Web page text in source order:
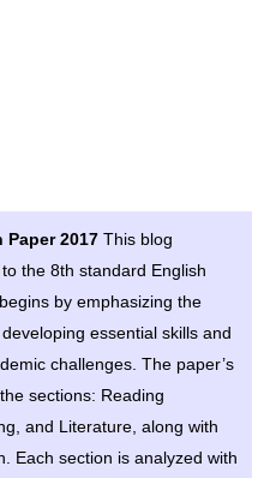
2017 This blog
the 8th standard English
by emphasizing the
developing essential skills and
challenges. The paper’s
sections: Reading
and Literature, along with
Each section is analyzed with